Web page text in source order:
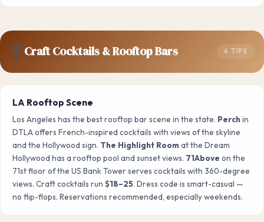
🍸Craft Cocktails & Rooftop Bars 4 TIPS
LA Rooftop Scene
Los Angeles has the best rooftop bar scene in the state. Perch in
DTLA offers French-inspired cocktails with views of the skyline
and the Hollywood sign. The Highlight Room at the Dream
Hollywood has a rooftop pool and sunset views. 71Above on the
71st floor of the US Bank Tower serves cocktails with 360-degree
views. Craft cocktails run $18–25. Dress code is smart-casual —
no flip-flops. Reservations recommended, especially weekends.